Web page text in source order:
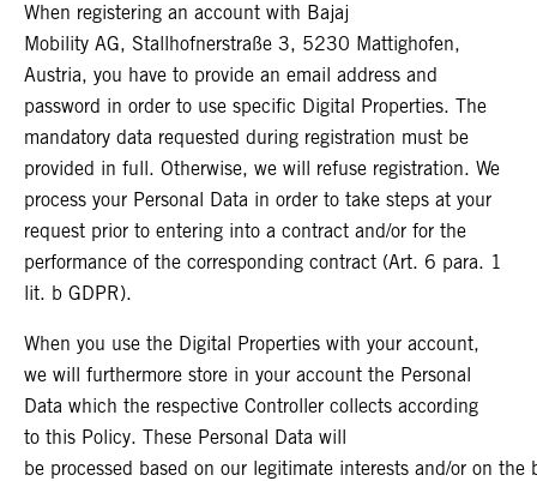
When registering an account with Bajaj
Mobility AG, Stallhofnerstraße 3, 5230 Mattighofen,
Austria, you have to provide an email address and
password in order to use specific Digital Properties. The
mandatory data requested during registration must be
provided in full. Otherwise, we will refuse registration. We
process your Personal Data in order to take steps at your
request prior to entering into a contract and/or for the
performance of the corresponding contract (Art. 6 para. 1
lit. b GDPR).
When you use the Digital Properties with your account,
we will furthermore store in your account the Personal
Data which the respective Controller collects according
to this Policy. These Personal Data will
be processed based on our legitimate interests and/or on